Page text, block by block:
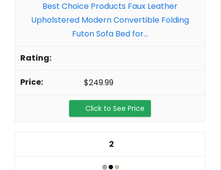
Best Choice Products Faux Leather
Upholstered Modern Convertible Folding
Futon Sofa Bed for...
$249.99
Click to See Price
2